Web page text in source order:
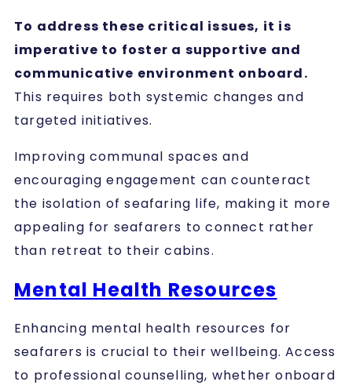
To address these critical issues, it is
imperative to foster a supportive and
communicative environment onboard.
This requires both systemic changes and
targeted initiatives.
Improving communal spaces and
encouraging engagement can counteract
the isolation of seafaring life, making it more
appealing for seafarers to connect rather
than retreat to their cabins.
Mental Health Resources
Enhancing mental health resources for
seafarers is crucial to their wellbeing. Access
to professional counselling, whether onboard